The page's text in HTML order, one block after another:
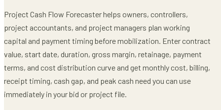
Project Cash Flow Forecasterhelps owners, controllers,
project accountants, and project managers plan working
capital and payment timing before mobilization. Entercontract
value, start date, duration, gross margin, retainage, payment
terms, and cost distribution curve and get monthly cost, billing,
receipt timing, cash gap, and peak cash need you can use
immediately in your bid or project file.